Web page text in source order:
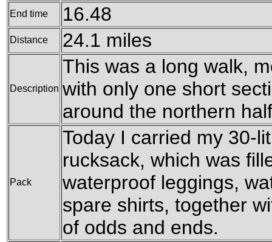
End time 16.48
Distance 24.1 miles
Description
This was a long walk,
with only one short
around the northern
Pack
Today I carried my 30-
rucksack, which was
waterproof leggings,
spare shirts, together
of odds and ends.